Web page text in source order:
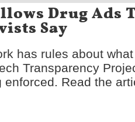
Drug Ads
Say
has rules about
Transparency
enforced. Read the